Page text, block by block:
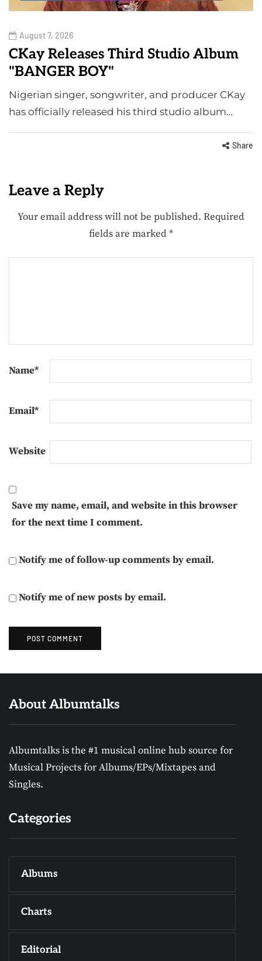
August 7, 2026
CKay Releases Third Studio Album
"BANGER BOY"
Nigerian singer, songwriter, and producer CKay
has officially released his third studio album…
Share
Leave a Reply
Your email address will not be published. Required
fields are marked*
Name*
Email*
Website
Save my name, email, and website in this browser
for the next time I comment.
Notify me of follow-up comments by email.
Notify me of new posts by email.
About Albumtalks
Albumtalks is the #1 musical online hub source for
Musical Projects for Albums/EPs/Mixtapes and
Singles.
Categories
Albums
Charts
Editorial